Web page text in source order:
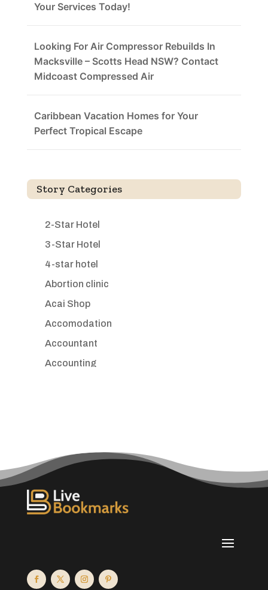
Your Services Today!
Looking For Air Compressor Rebuilds In
Macksville – Scotts Head NSW? Contact
Midcoast Compressed Air
Caribbean Vacation Homes for Your
Perfect Tropical Escape
Story Categories
2-Star Hotel
3-Star Hotel
4-star hotel
Abortion clinic
Acai Shop
Accomodation
Accountant
Accounting
ADHD
Adult day care center
Advertising Agency